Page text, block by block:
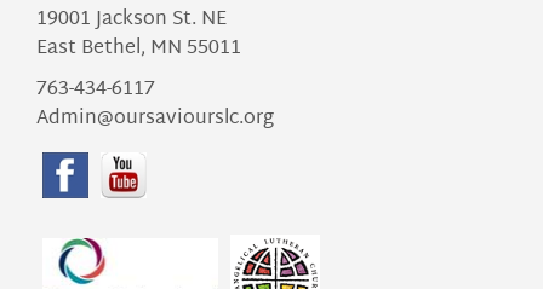
19001 Jackson St. NE
East Bethel, MN 55011
763-434-6117
Admin@oursaviourslc.org